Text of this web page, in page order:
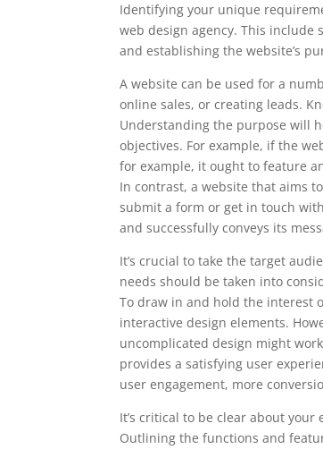
Identifying your unique
web design agency. This
and establishing the website’s
A website can be used for a
online sales, or creating leads.
Understanding the purpose will
objectives. For example, if the
for example, it ought to feature
In contrast, a website that aims
submit a form or get in touch
and successfully conveys its
It’s crucial to take the target
needs should be taken into
To draw in and hold the interest
interactive design elements.
uncomplicated design might
provides a satisfying user
user engagement, more
It’s critical to be clear about
Outlining the functions and